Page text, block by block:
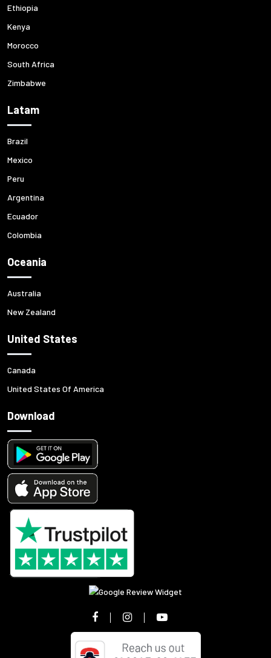
Ethiopia
Kenya
Morocco
South Africa
Zimbabwe
Latam
Brazil
Mexico
Peru
Argentina
Ecuador
Colombia
Oceania
Australia
New Zealand
United States
Canada
United States Of America
Download